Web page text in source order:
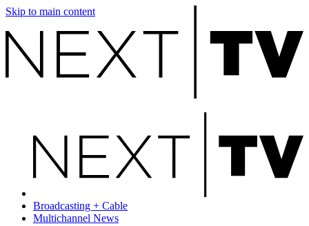
Skip to main content
Broadcasting + Cable
Multichannel News